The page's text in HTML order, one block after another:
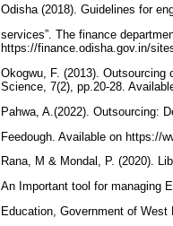
Odisha (2018). Guidelines for
services”. The finance
https://finance.odisha.gov.in/
Okogwu, F. (2013).
Science, 7(2), pp.20-28.
Pahwa, A.(2022). Outsourcing:
Feedough. Available on https://
Rana, M & Mondal, P. (2020).
An Important tool for managing
Education, Government of